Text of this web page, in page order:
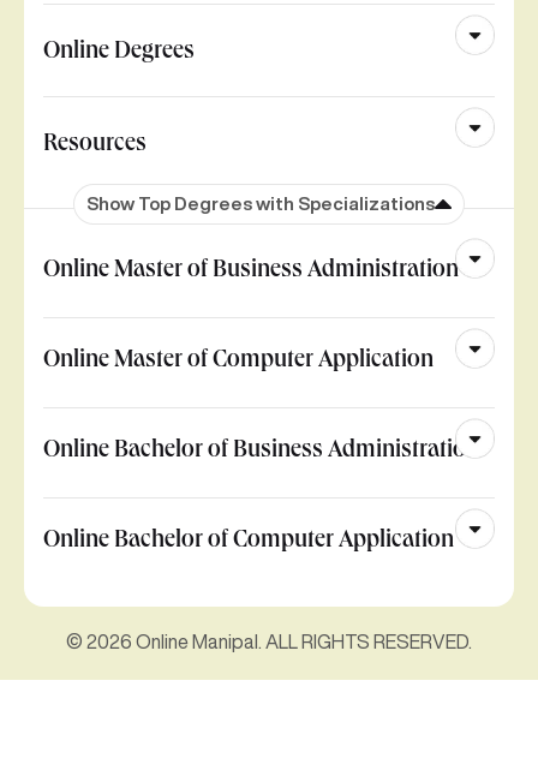
Online Degrees
Resources
Show Top Degrees with Specializations
Online Master of Business Administration
Online Master of Computer Application
Online Bachelor of Business Administration
Online Bachelor of Computer Application
© 2026 Online Manipal. ALL RIGHTS RESERVED.